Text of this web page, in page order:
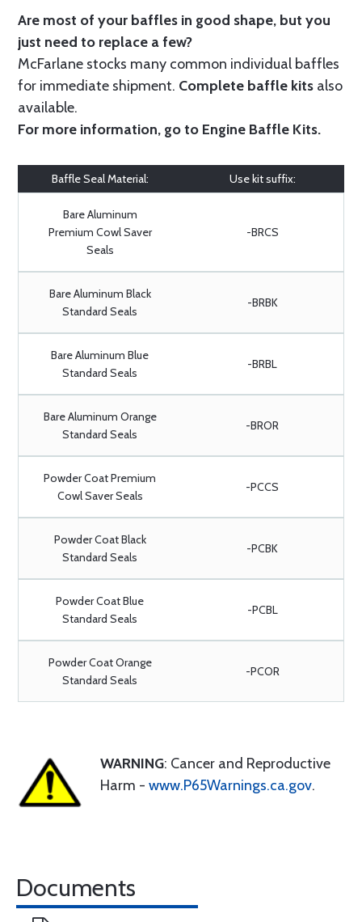
Are most of your baffles in good shape, but you
just need to replace a few?
McFarlane stocks many common individual baffles
for immediate shipment. Complete baffle kits also
available.
For more information, go to Engine Baffle Kits.
Baffle Seal Material: Use kit suffix:
Bare Aluminum
Premium Cowl Saver
Seals
-BRCS
Bare Aluminum Black
Standard Seals
-BRBK
Bare Aluminum Blue
Standard Seals
-BRBL
Bare Aluminum Orange
Standard Seals
-BROR
Powder Coat Premium
Cowl Saver Seals
-PCCS
Powder Coat Black
Standard Seals
-PCBK
Powder Coat Blue
Standard Seals
-PCBL
Powder Coat Orange
Standard Seals
-PCOR
WARNING: Cancer and Reproductive
Harm - www.P65Warnings.ca.gov.
Documents